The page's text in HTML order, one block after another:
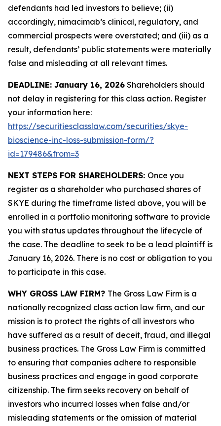
defendants had led investors to believe; (ii)
accordingly, nimacimab’s clinical, regulatory, and
commercial prospects were overstated; and (iii) as a
result, defendants’ public statements were materially
false and misleading at all relevant times.
DEADLINE: January 16, 2026 Shareholders should
not delay in registering for this class action. Register
your information here:
https://securitiesclasslaw.com/securities/skye-
bioscience-inc-loss-submission-form/?
id=179486&from=3
NEXT STEPS FOR SHAREHOLDERS: Once you
register as a shareholder who purchased shares of
SKYE during the timeframe listed above, you will be
enrolled in a portfolio monitoring software to provide
you with status updates throughout the lifecycle of
the case. The deadline to seek to be a lead plaintiff is
January 16, 2026. There is no cost or obligation to you
to participate in this case.
WHY GROSS LAW FIRM? The Gross Law Firm is a
nationally recognized class action law firm, and our
mission is to protect the rights of all investors who
have suffered as a result of deceit, fraud, and illegal
business practices. The Gross Law Firm is committed
to ensuring that companies adhere to responsible
business practices and engage in good corporate
citizenship. The firm seeks recovery on behalf of
investors who incurred losses when false and/or
misleading statements or the omission of material